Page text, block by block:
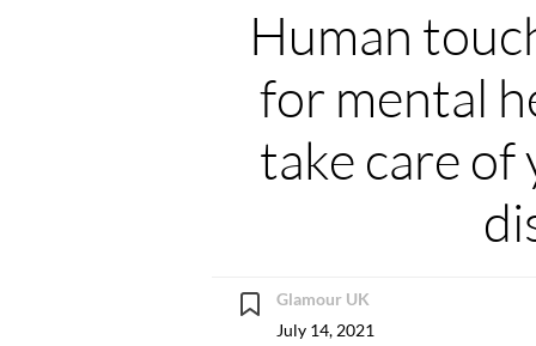
Human
for mental
take care of
Glamour UK
July 14, 2021